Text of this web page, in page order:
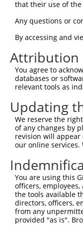
Query  211
Sbjct  289
Query  285
Sbjct  363
Query  346  -----
Sbjct  437
Query  415
Sbjct  511
Query  489
Sbjct  585
that their use of
Any questions or
By accessing and
Attribution
You agree to
databases or
relevant tools as
Updating
We reserve the
of any changes by
revision will appear
our online services.
You are using this
officers,
the tools available
directors, officers,
from any
provided "as is".